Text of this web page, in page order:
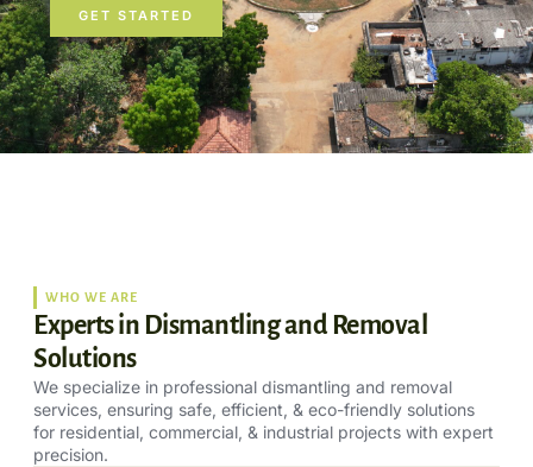
GET STARTED
WHO WE ARE
Experts in Dismantling and Removal
Solutions
We specialize in professional dismantling and removal
services, ensuring safe, efficient, & eco-friendly solutions
for residential, commercial, & industrial projects with expert
precision.